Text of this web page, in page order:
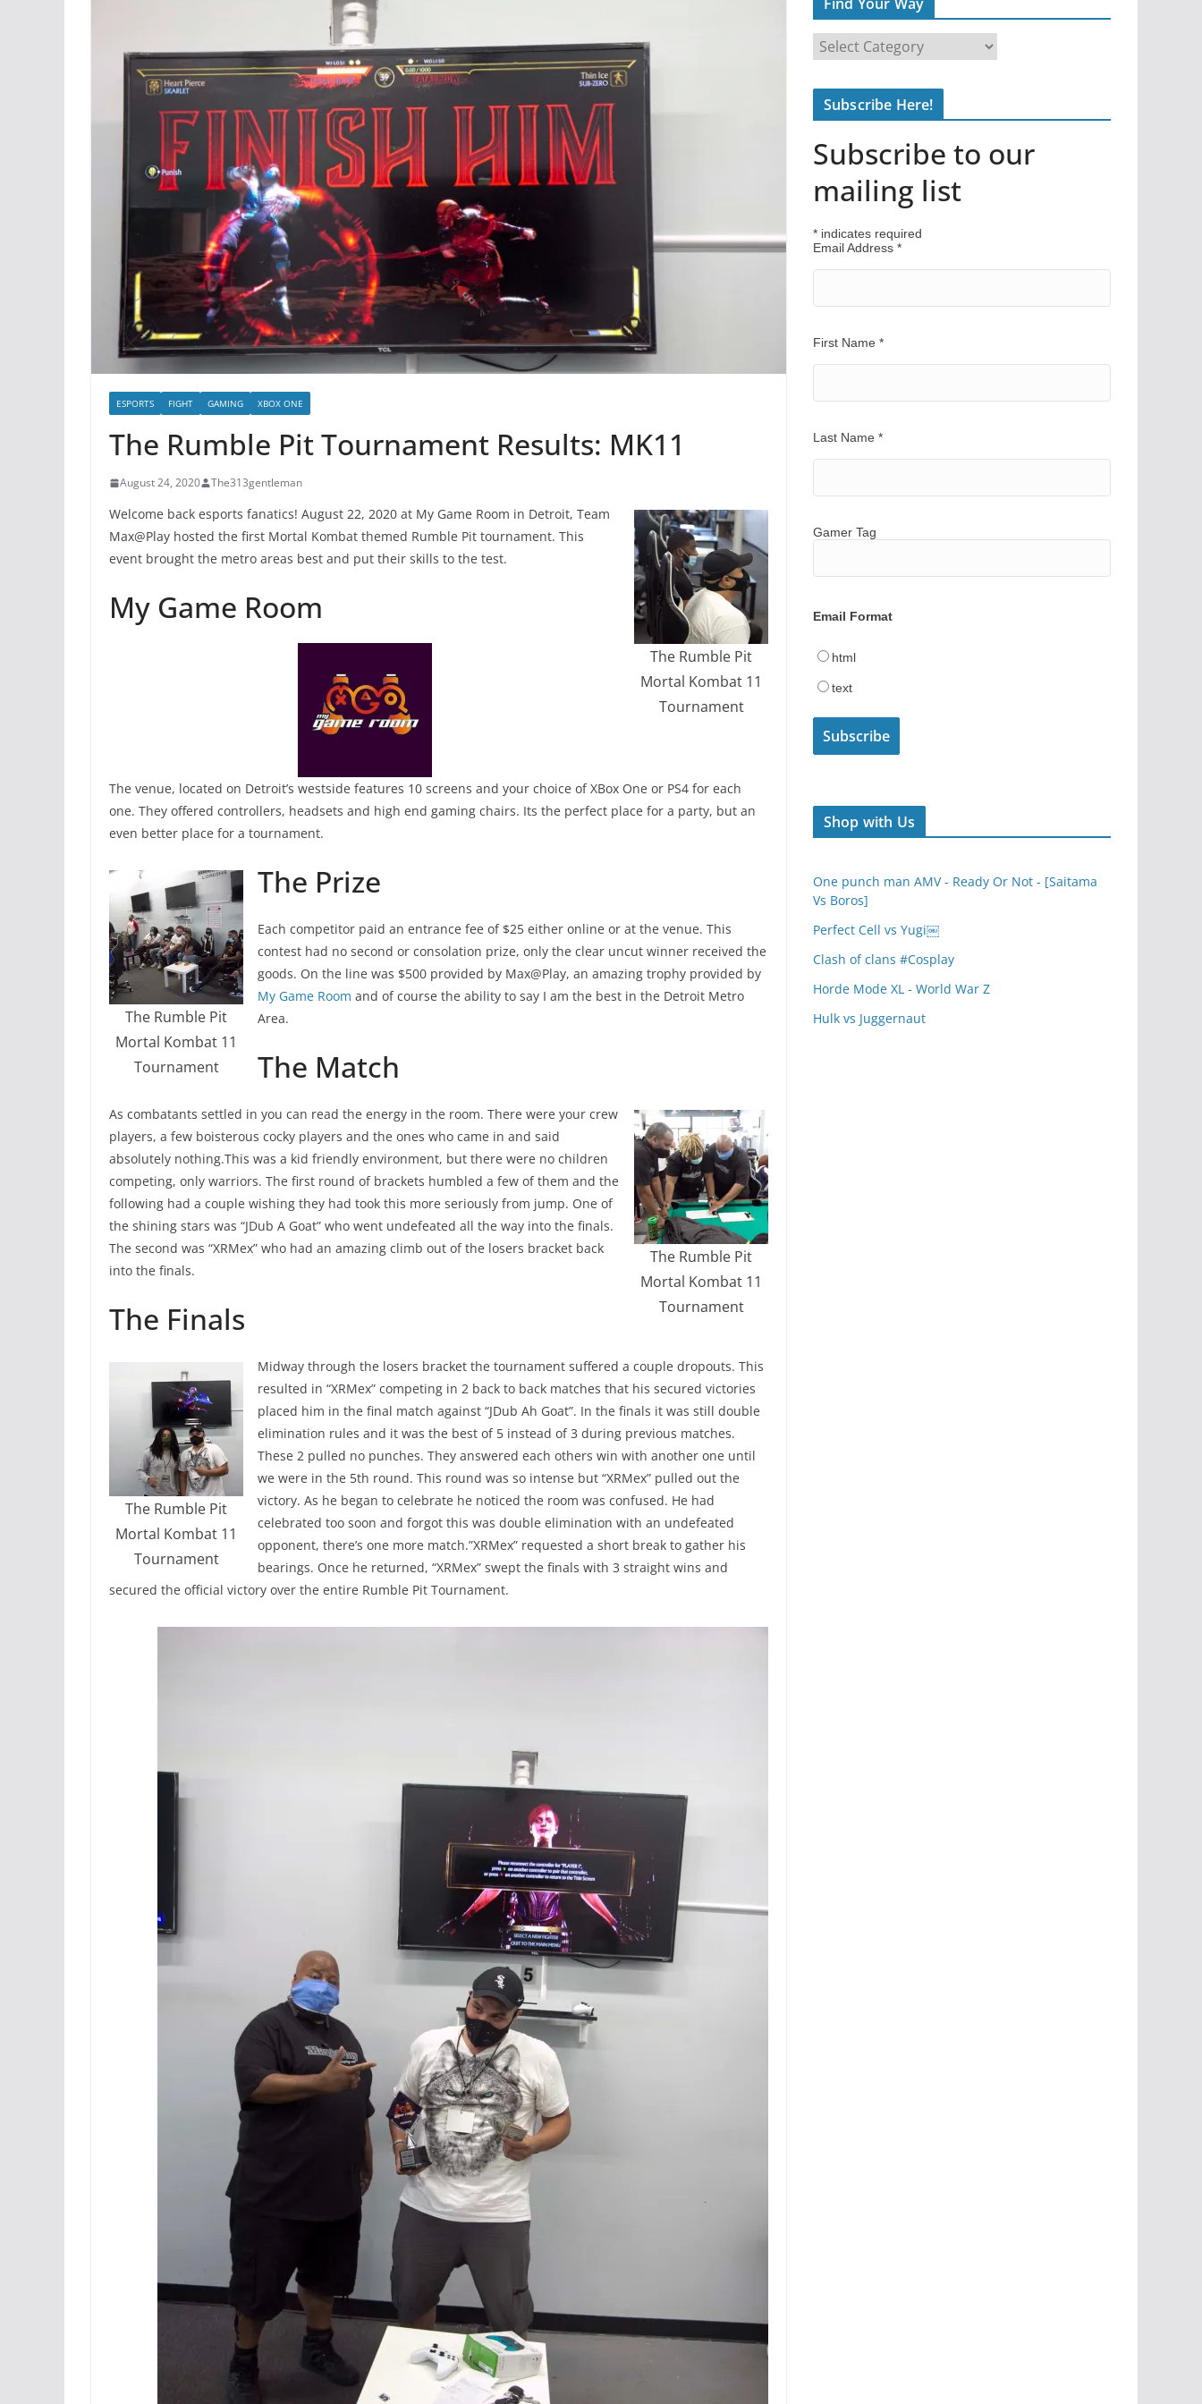
ESPORTS FIGHT GAMING XBOX ONE
The Rumble Pit Tournament Results: MK11
August 24, 2020 The313gentleman
The Rumble Pit
Mortal Kombat 11
Tournament
Welcome back esports fanatics! August 22, 2020 at My Game Room in Detroit, Team
Max@Play hosted the first Mortal Kombat themed Rumble Pit tournament. This
event brought the metro areas best and put their skills to the test.
My Game Room
The venue, located on Detroit’s westside features 10 screens and your choice of XBox One or PS4 for each
one. They offered controllers, headsets and high end gaming chairs. Its the perfect place for a party, but an
even better place for a tournament.
The Rumble Pit
Mortal Kombat 11
Tournament
The Prize
Each competitor paid an entrance fee of $25 either online or at the venue. This
contest had no second or consolation prize, only the clear uncut winner received the
goods. On the line was $500 provided by Max@Play, an amazing trophy provided by
My Game Room and of course the ability to say I am the best in the Detroit Metro
Area.
The Match
The Rumble Pit
Mortal Kombat 11
Tournament
As combatants settled in you can read the energy in the room. There were your crew
players, a few boisterous cocky players and the ones who came in and said
absolutely nothing.This was a kid friendly environment, but there were no children
competing, only warriors. The first round of brackets humbled a few of them and the
following had a couple wishing they had took this more seriously from jump. One of
the shining stars was “JDub A Goat” who went undefeated all the way into the finals.
The second was “XRMex” who had an amazing climb out of the losers bracket back
into the finals.
The Finals
The Rumble Pit
Mortal Kombat 11
Tournament
Midway through the losers bracket the tournament suffered a couple dropouts. This
resulted in “XRMex” competing in 2 back to back matches that his secured victories
placed him in the final match against “JDub Ah Goat”. In the finals it was still double
elimination rules and it was the best of 5 instead of 3 during previous matches.
These 2 pulled no punches. They answered each others win with another one until
we were in the 5th round. This round was so intense but “XRMex” pulled out the
victory. As he began to celebrate he noticed the room was confused. He had
celebrated too soon and forgot this was double elimination with an undefeated
opponent, there’s one more match.”XRMex” requested a short break to gather his
bearings. Once he returned, “XRMex” swept the finals with 3 straight wins and
secured the official victory over the entire Rumble Pit Tournament.
i
n
o
r
a
y
Subscribe Here!
Subscribe to our
mailing list
* indicates required
Email Address *
First Name *
Last Name *
Gamer Tag
Email Format
html
text
Shop with Us
One punch man AMV - Ready Or Not - [Saitama
Vs Boros]
Perfect Cell vs Yugi￼
Clash of clans #Cosplay
Horde Mode XL - World War Z
Hulk vs Juggernaut